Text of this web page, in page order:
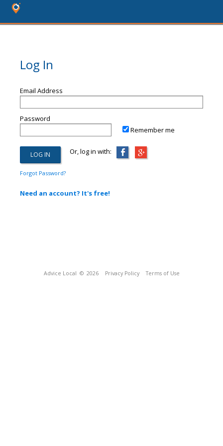
Log In
Email Address
Password
Remember me
Or, log in with:
Forgot Password?
Need an account? It's free!
Advice Local © 2026 Privacy Policy Terms of Use